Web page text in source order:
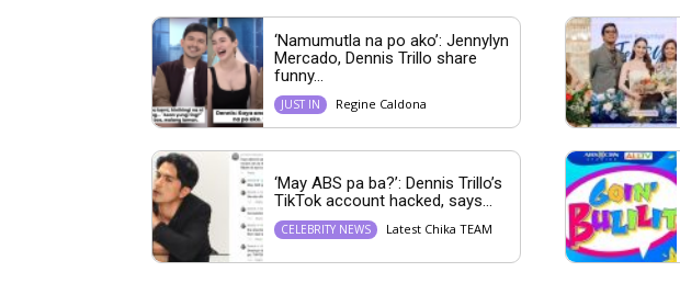
‘Namumutla na po ako’: Jennylyn
Mercado, Dennis Trillo share
funny...
JUST IN Regine Caldona
‘May ABS pa ba?’: Dennis Trillo’s
TikTok account hacked, says...
CELEBRITY NEWS Latest Chika TEAM